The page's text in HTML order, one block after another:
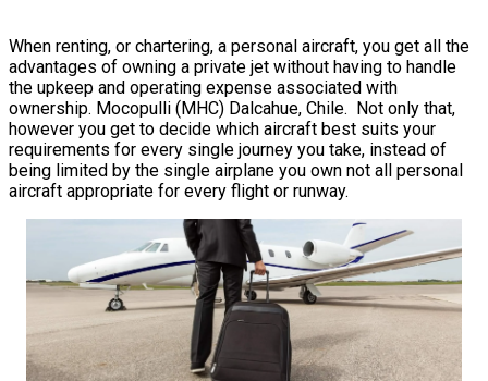
When renting, or chartering, a personal aircraft, you get all the
advantages of owning a private jet without having to handle
the upkeep and operating expense associated with
ownership. Mocopulli (MHC) Dalcahue, Chile. Not only that,
however you get to decide which aircraft best suits your
requirements for every single journey you take, instead of
being limited by the single airplane you own not all personal
aircraft appropriate for every flight or runway.